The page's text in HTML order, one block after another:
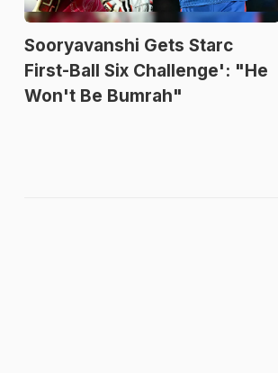
Sooryavanshi Gets Starc
First-Ball Six Challenge': "He
Won't Be Bumrah"